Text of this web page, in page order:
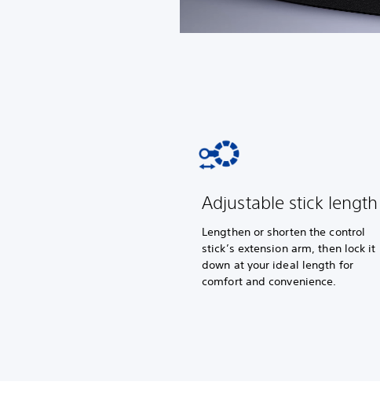
Adjustable stick length
Lengthen or shorten the control
stick’s extension arm, then lock it
down at your ideal length for
comfort and convenience.